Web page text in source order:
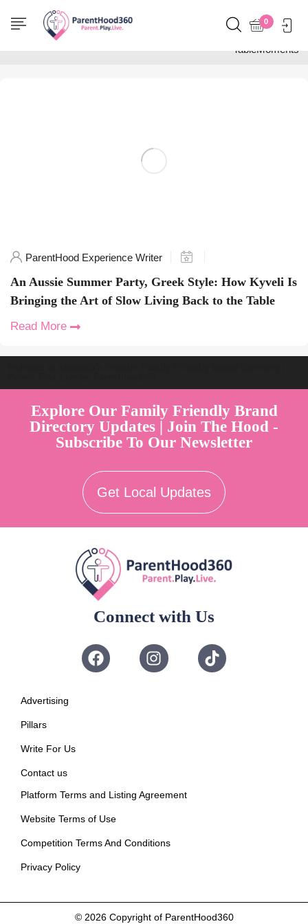
0
Home
Posts tagged
"TableMoments"
ParentHood Experience Writer
An Aussie Summer Party, Greek Style: How Kyveli Is
Bringing the Art of Slow Living Back to the Table
Read More
Explore Our Family Friendly Brand
Directory Updates | Join The Hood -
Subscribe To Our Newsletter
Get Local Updates
Connect with Us
Advertising
Pillars
Write For Us
Contact us
Platform Terms and Listing Agreement
Website Terms of Use
Competition Terms And Conditions
Privacy Policy
© 2026 Copyright of ParentHood360